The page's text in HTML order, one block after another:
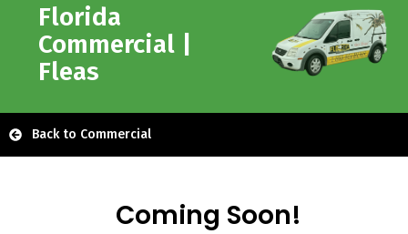
Florida
Commercial |
Fleas
Back to Commercial
Coming Soon!